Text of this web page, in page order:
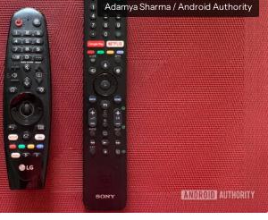
Adamya Sharma / Android Authority